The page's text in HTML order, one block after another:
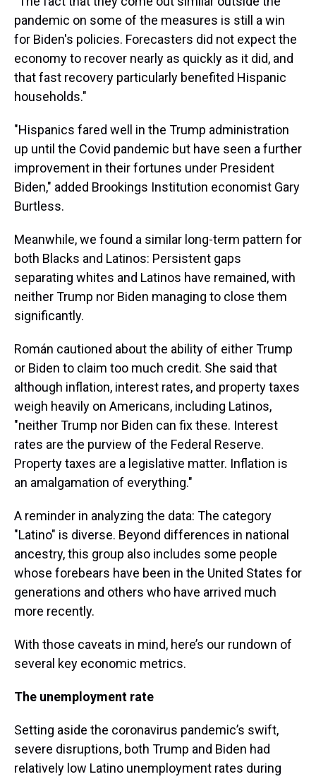
pandemic on some of the measures is still a win
for Biden's policies. Forecasters did not expect the
economy to recover nearly as quickly as it did, and
that fast recovery particularly benefited Hispanic
households."
"Hispanics fared well in the Trump administration
up until the Covid pandemic but have seen a further
improvement in their fortunes under President
Biden," added Brookings Institution economist Gary
Burtless.
Meanwhile, we found a similar long-term pattern for
both Blacks and Latinos: Persistent gaps
separating whites and Latinos have remained, with
neither Trump nor Biden managing to close them
significantly.
Román cautioned about the ability of either Trump
or Biden to claim too much credit. She said that
although inflation, interest rates, and property taxes
weigh heavily on Americans, including Latinos,
"neither Trump nor Biden can fix these. Interest
rates are the purview of the Federal Reserve.
Property taxes are a legislative matter. Inflation is
an amalgamation of everything."
A reminder in analyzing the data: The category
"Latino" is diverse. Beyond differences in national
ancestry, this group also includes some people
whose forebears have been in the United States for
generations and others who have arrived much
more recently.
With those caveats in mind, here’s our rundown of
several key economic metrics.
The unemployment rate
Setting aside the coronavirus pandemic’s swift,
severe disruptions, both Trump and Biden had
relatively low Latino unemployment rates during